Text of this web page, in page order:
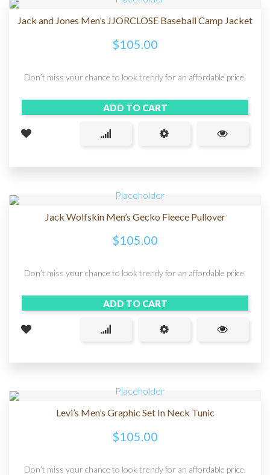
Jack and Jones Men’s JJORCLOSE Baseball Camp Jacket
$105.00
Don’t miss your chance to look trendy for an affordable price.
ADD TO CART
Jack Wolfskin Men’s Gecko Fleece Pullover
$105.00
Don’t miss your chance to look trendy for an affordable price.
ADD TO CART
Levi’s Men’s Graphic Set In Neck Tunic
$105.00
Don’t miss your chance to look trendy for an affordable price.